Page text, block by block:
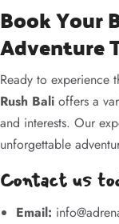
Book Your
Adventure
Ready to experience
Rush Bali offers a
and interests. Our
unforgettable
Contact us
Email: